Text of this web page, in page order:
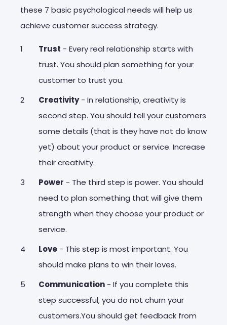
these 7 basic psychological needs will help us
achieve customer success strategy.
Trust - Every real relationship starts with
trust. You should plan something for your
customer to trust you.
Creativity- In relationship, creativity is
second step. You should tell your customers
some details (that is they have not do know
yet) about your product or service. Increase
their creativity.
Power - The third step is power. You should
need to plan something that will give them
strength when they choose your product or
service.
Love - This step is most important. You
should make plans to win their loves.
Communication - If you complete this
step successful, you do not churn your
customers.You should get feedback from